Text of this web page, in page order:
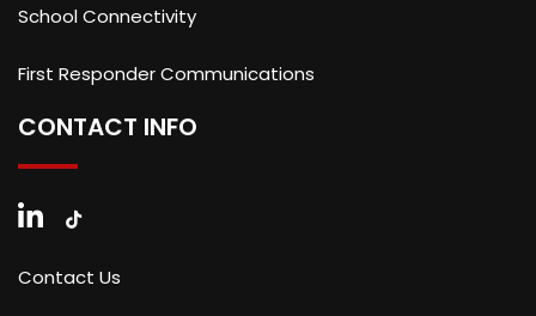
School Connectivity
First Responder Communications
CONTACT INFO
Contact Us